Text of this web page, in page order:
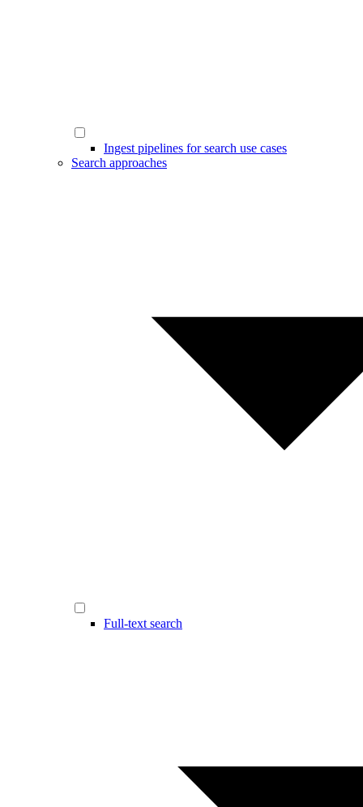
Ingest pipelines for search use cases
Search approaches
Full-text search